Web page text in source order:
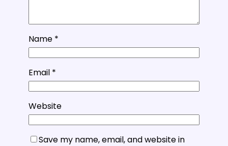
Name *
Email *
Website
Save my name, email, and website in